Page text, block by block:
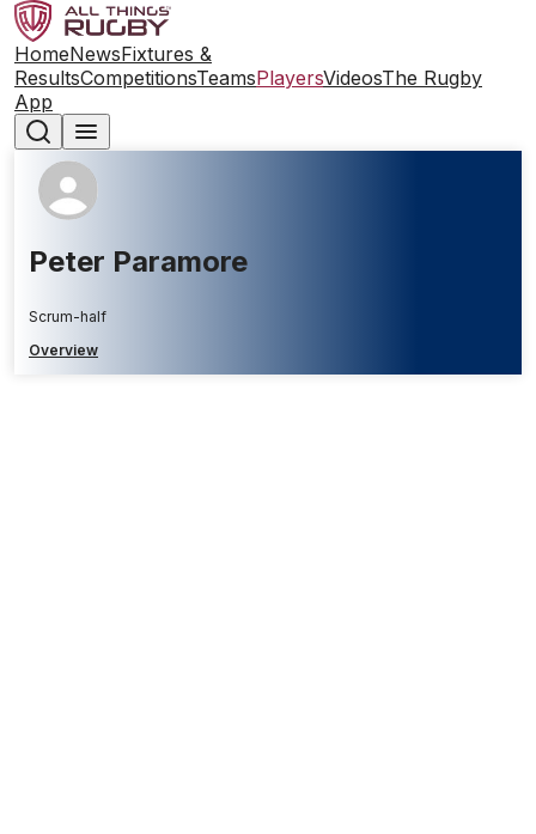
HomeNewsFixtures &
ResultsCompetitionsTeamsPlayersVideosThe Rugby
App
Peter Paramore
Scrum-half
Overview